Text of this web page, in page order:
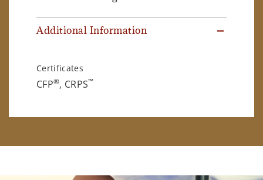
Additional Information
Certificates
CFP®, CRPS™